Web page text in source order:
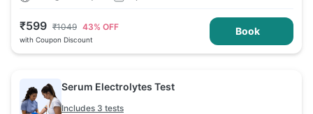
₹599 ₹1049 43% OFF
with Coupon Discount
Book
Serum Electrolytes Test
Includes 3 tests